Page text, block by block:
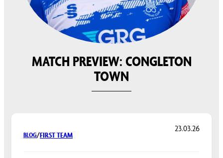
MATCH PREVIEW: CONGLETON
TOWN
BLOG/FIRST TEAM
23.03.26